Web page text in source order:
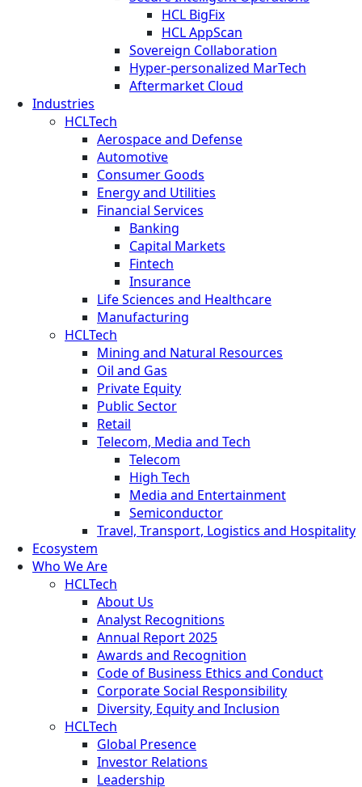
HCL BigFix
HCL AppScan
Sovereign Collaboration
Hyper-personalized MarTech
Aftermarket Cloud
Industries
HCLTech
Aerospace and Defense
Automotive
Consumer Goods
Energy and Utilities
Financial Services
Banking
Capital Markets
Fintech
Insurance
Life Sciences and Healthcare
Manufacturing
HCLTech
Mining and Natural Resources
Oil and Gas
Private Equity
Public Sector
Retail
Telecom, Media and Tech
Telecom
High Tech
Media and Entertainment
Semiconductor
Travel, Transport, Logistics and Hospitality
Ecosystem
Who We Are
HCLTech
About Us
Analyst Recognitions
Annual Report 2025
Awards and Recognition
Code of Business Ethics and Conduct
Corporate Social Responsibility
Diversity, Equity and Inclusion
HCLTech
Global Presence
Investor Relations
Leadership